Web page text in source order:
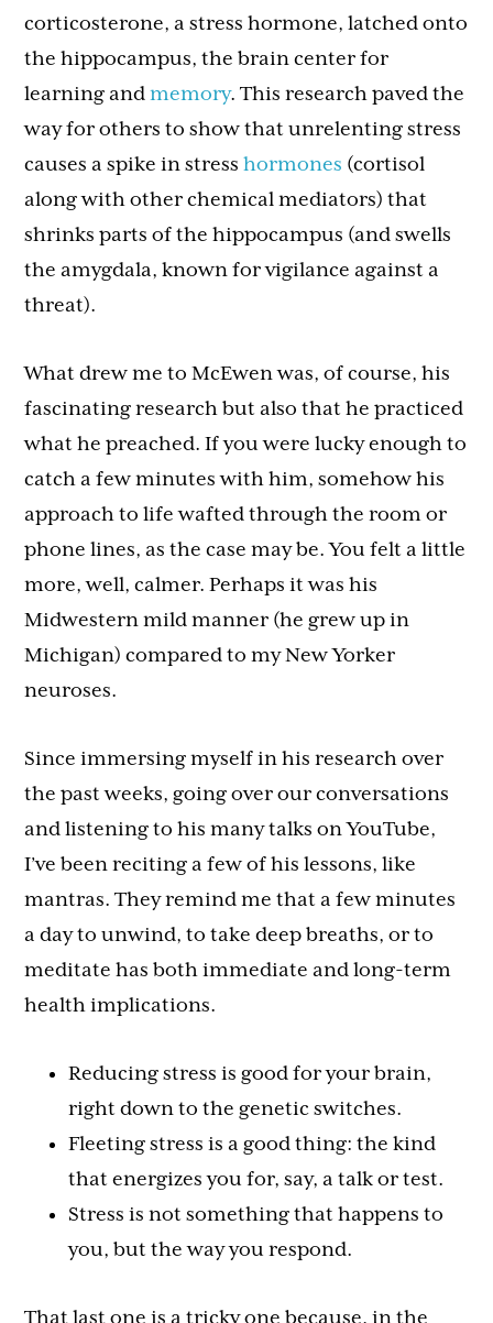
corticosterone, a stress hormone, latched onto
the hippocampus, the brain center for
learning andmemory. This research paved the
way for others to show that unrelenting stress
causes a spike in stresshormones (cortisol
along with other chemical mediators) that
shrinks parts of the hippocampus (and swells
the amygdala, known for vigilance against a
threat).
What drew me to McEwen was, of course, his
fascinating research but also that he practiced
what he preached. If you were lucky enough to
catch a few minutes with him, somehow his
approach to life wafted through the room or
phone lines, as the case may be. You felt a little
more, well, calmer. Perhaps it was his
Midwestern mild manner (he grew up in
Michigan) compared to my New Yorker
neuroses.
Since immersing myself in his research over
the past weeks, going over our conversations
and listening to his many talks on YouTube,
I’ve been reciting a few of his lessons, like
mantras. They remind me that a few minutes
a day to unwind, to take deep breaths, or to
meditate has both immediate and long-term
health implications.
Reducing stress is good for your brain,
right down to the genetic switches.
Fleeting stress is a good thing: the kind
that energizes you for, say, a talk or test.
Stress is not something that happens to
you, but the way you respond.
That last one is a tricky one because, in the